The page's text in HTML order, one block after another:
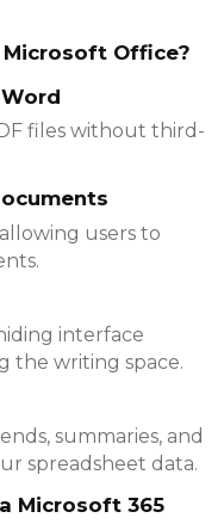
Office?
files without third-
users to
interface
the writing space.
summaries, and
spreadsheet data.
Microsoft 365